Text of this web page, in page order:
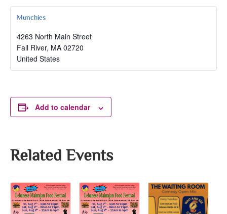
Munchies
4263 North Main Street
Fall River, MA 02720
United States
Add to calendar
Related Events